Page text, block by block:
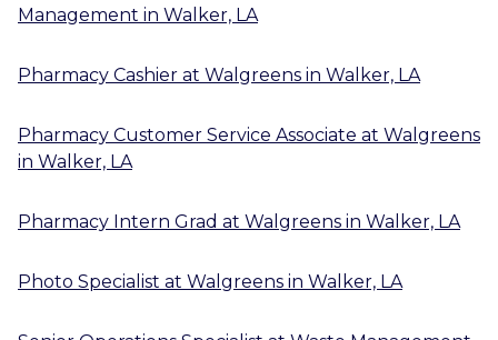
Management in Walker, LA
Pharmacy Cashier at Walgreens in Walker, LA
Pharmacy Customer Service Associate at Walgreens
in Walker, LA
Pharmacy Intern Grad at Walgreens in Walker, LA
Photo Specialist at Walgreens in Walker, LA